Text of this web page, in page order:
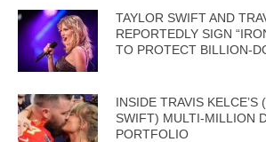
TAYLOR SWIFT AND
REPORTEDLY SIGN
TO PROTECT BILLION-
INSIDE TRAVIS KELCE’S
SWIFT) MULTI-MILLION
PORTFOLIO